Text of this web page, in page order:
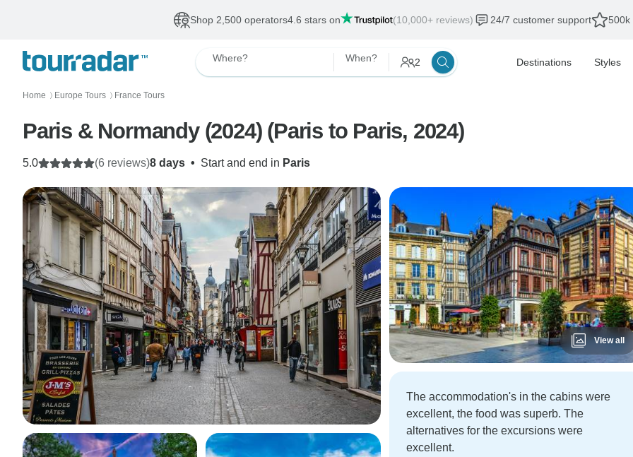
Shop 2,500 operators4.6 stars on (10,000+ reviews) 24/7 customer support 500k
Where? When? 2 Destinations Styles
Home 〉 Europe Tours 〉 France Tours
Paris & Normandy (2024) (Paris to Paris, 2024)
8 days • Start and end in Paris
5.0 (6 reviews)
View all
The accommodation's in the cabins were
excellent, the food was superb. The
alternatives for the excursions were
excellent.